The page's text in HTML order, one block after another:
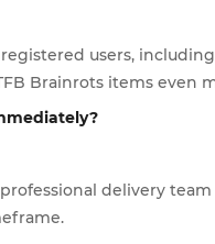
users,
Brainrots items even
delivery